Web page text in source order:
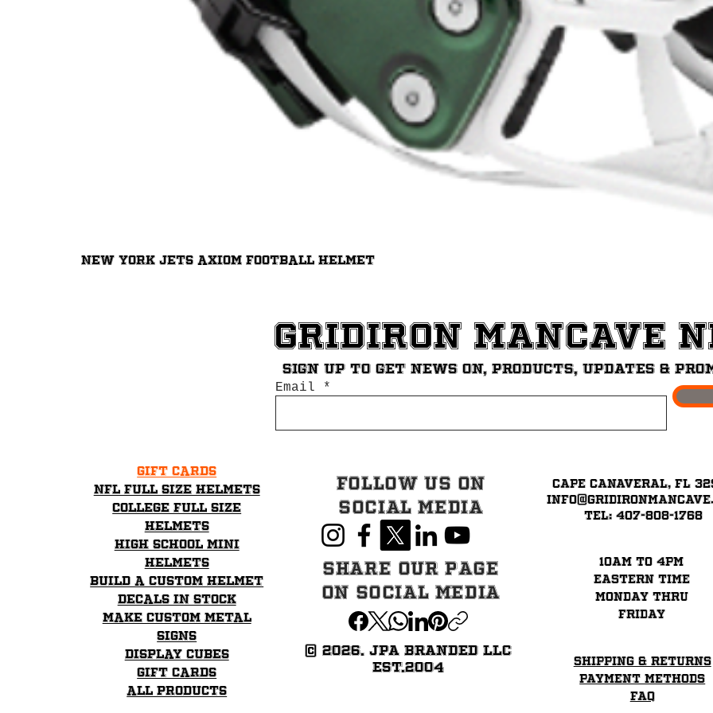
New York Jets Axiom Football Helmet
Gridiron ManCave
Sign up to get News on, Products, updates &
Email
Gift Cards
NFL Full Size Helmets
College Full Size
Helmets
High School mini
helmets
Build a Custom Helmet
Decals in stock
Make Custom Metal
Signs
Display Cubes
Gift Cards
All Products
Follow Us on
Social Media
Share our page
on Social Media
© 2026. JPA BRANDED LLC
EST.2004
Cape Canaveral, FL
Tel: 407-808-1768
10am to 4pm
eastern time
Monday thru
Friday
Shipping & Returns
Payment Methods
FAQ